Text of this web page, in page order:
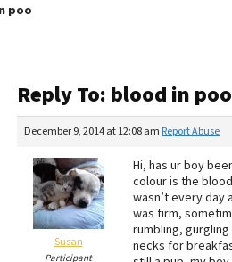
poo
Reply To: blood in poo
December 9, 2014 at 12:08 am Report Abuse
Susan
Participant
Hi, has ur boy
colour is the
wasn’t every
was firm,
rumbling,
necks for